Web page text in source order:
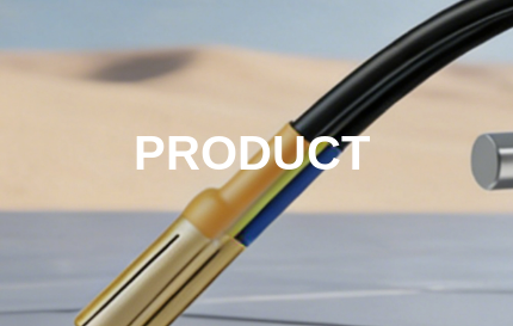
PRODUCT